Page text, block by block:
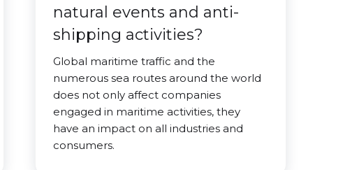
natural events and anti-
shipping activities?
Global maritime traffic and the
numerous sea routes around the world
does not only affect companies
engaged in maritime activities, they
have an impact on all industries and
consumers.